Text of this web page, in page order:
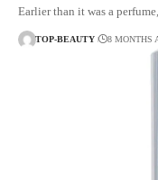
Earlier than it was a
TOP-BEAUTY 8 MONTHS